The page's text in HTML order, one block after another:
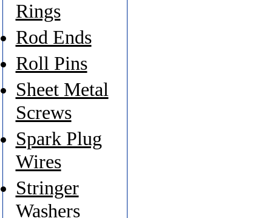
Rings
Rod Ends
Roll Pins
Sheet Metal
Screws
Spark Plug
Wires
Stringer
Washers